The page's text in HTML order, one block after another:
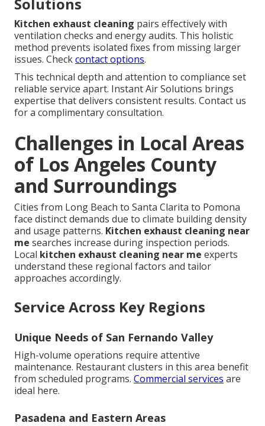
Solutions
Kitchen exhaust cleaning pairs effectively with
ventilation checks and energy audits. This holistic
method prevents isolated fixes from missing larger
issues. Checkcontact options.
This technical depth and attention to compliance set
reliable service apart. Instant Air Solutions brings
expertise that delivers consistent results. Contact us
for a complimentary consultation.
Challenges in Local Areas
of Los Angeles County
and Surroundings
Cities from Long Beach to Santa Clarita to Pomona
face distinct demands due to climate building density
and usage patterns. Kitchen exhaust cleaning near
me searches increase during inspection periods.
Local kitchen exhaust cleaning near me experts
understand these regional factors and tailor
approaches accordingly.
Service Across Key Regions
Unique Needs of San Fernando Valley
High-volume operations require attentive
maintenance. Restaurant clusters in this area benefit
from scheduled programs. Commercial services are
ideal here.
Pasadena and Eastern Areas